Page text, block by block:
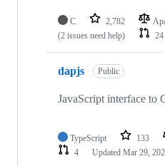
C 2,782
(2 issues need help)
24
dapjs Public
JavaScript interface to
TypeScript 133
4
Updated Mar 29,